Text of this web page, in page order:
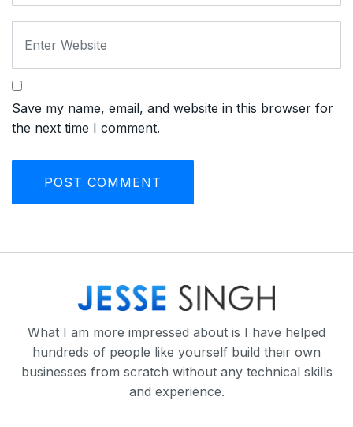
Save my name, email, and website in this browser for
the next time I comment.
What I am more impressed about is I have helped
hundreds of people like yourself build their own
businesses from scratch without any technical skills
and experience.